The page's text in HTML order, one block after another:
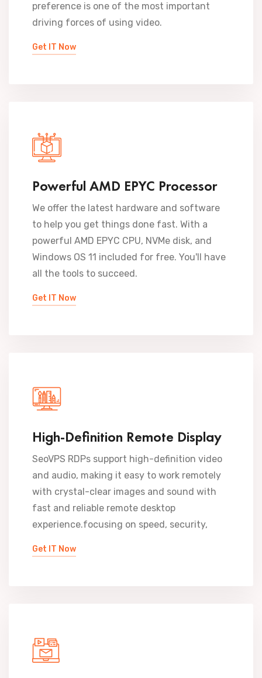
preference is one of the most important
driving forces of using video.
Get IT Now
Powerful AMD EPYC Processor
We offer the latest hardware and software
to help you get things done fast. With a
powerful AMD EPYC CPU, NVMe disk, and
Windows OS 11 included for free. You'll have
all the tools to succeed.
Get IT Now
High-Definition Remote Display
SeoVPS RDPs support high-definition video
and audio, making it easy to work remotely
with crystal-clear images and sound with
fast and reliable remote desktop
experience.focusing on speed, security,
Get IT Now